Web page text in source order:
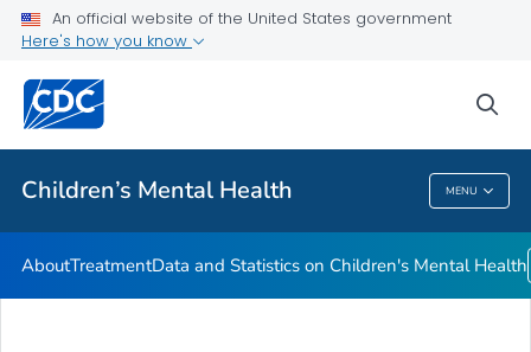
An official website of the United States government
Here's how you know
Children’s Mental Health MENU
Data and Statistics on Children's Mental Health
Related Topics
Children’s Mental Health
AboutTreatmentData and Statistics on Children's Mental Health